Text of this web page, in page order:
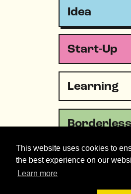
This website uses cookies to
the best experience on our
Learn more
Idea
Start-Up
Learning
Emergency